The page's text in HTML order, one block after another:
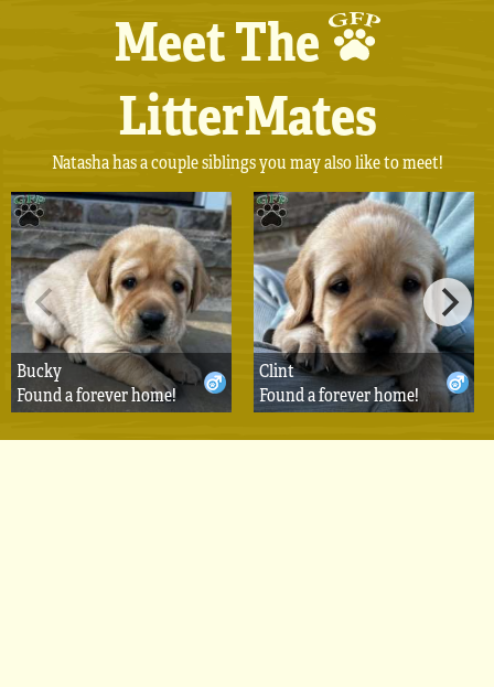
Meet The
LitterMates
Natasha has a couple siblings you may also like to meet!
Bucky
Found a forever home!
Clint
Found a forever home!